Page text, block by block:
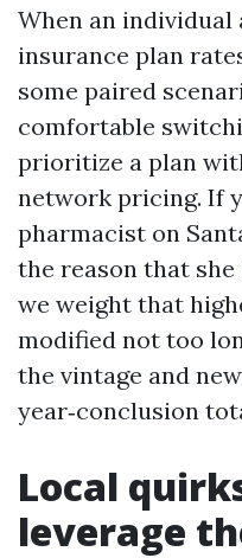
When an individual
insurance plan
some paired
comfortable
prioritize a plan
network pricing. If
pharmacist on
the reason that
we weight that
modified not too
the vintage and
year‑conclusion
Local
leverage